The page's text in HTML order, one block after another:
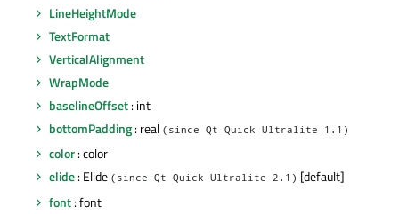
LineHeightMode
TextFormat
VerticalAlignment
WrapMode
baselineOffset: int
bottomPadding: real (since Qt Quick Ultralite 1.1)
color: color
elide: Elide (since Qt Quick Ultralite 2.1) [default]
font: font